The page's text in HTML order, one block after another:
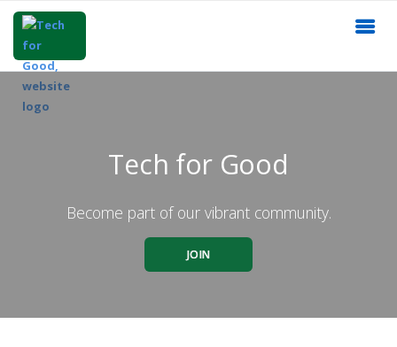
Tech for Good
Become part of our vibrant community.
JOIN